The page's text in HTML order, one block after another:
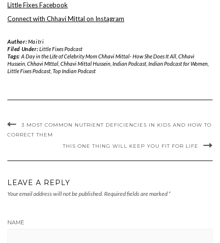
Little Fixes Facebook
Connect with Chhavi Mittal on Instagram
Author:Maitri
Filed Under:Little Fixes Podcast
Tags: A Day in the Life of Celebrity Mom Chhavi Mittal- How She Does It All, Chhavi
Hussein Chhavi MIttal Chhavi Mittal Hussein Indian Podcast Indian Podcast for Women
Little Fixes Podcast Top Indian Podcast
3 MOST COMMON NUTRIENT DEFICIENCIES IN KIDS AND HOW TO
CORRECT THEM
THIS ONE THING WILL KEEP YOU FIT FOR LIFE
LEAVE A REPLY
Your email address will not be published. Required fields are marked *
NAME